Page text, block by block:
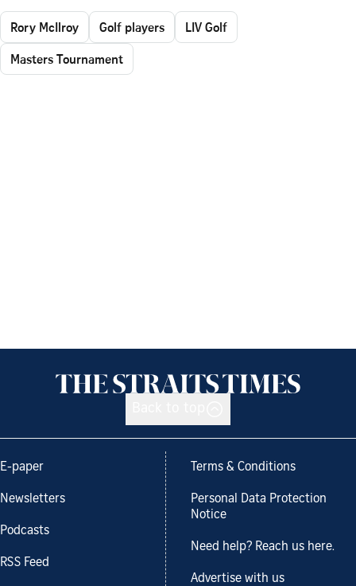
Rory McIlroy Golf players
LIV Golf
Masters Tournament
E-paper
Newsletters
Podcasts
RSS Feed
Terms & Conditions
Personal Data Protection
Notice
Need help? Reach us here.
Advertise with us